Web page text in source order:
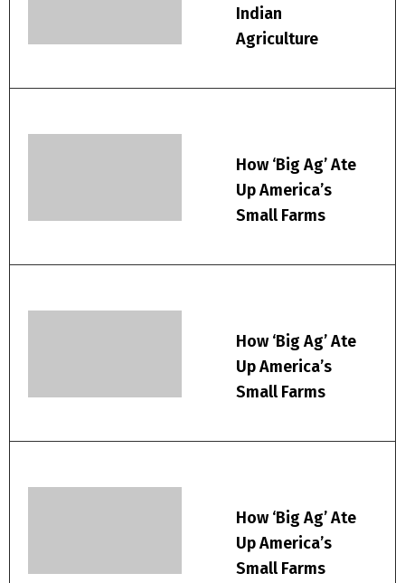
Indian
Agriculture
How ‘Big Ag’ Ate
Up America’s
Small Farms
How ‘Big Ag’ Ate
Up America’s
Small Farms
How ‘Big Ag’ Ate
Up America’s
Small Farms